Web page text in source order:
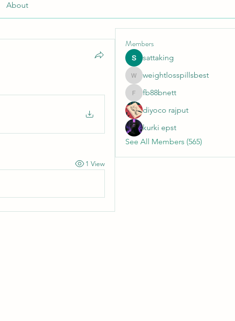
About
1 View
Members
sattaking
weightlosspillsbest
weightlosspillsbest
fb88bnett
fb88bnett
diyoco rajput
kurki epst
See All Members (565)